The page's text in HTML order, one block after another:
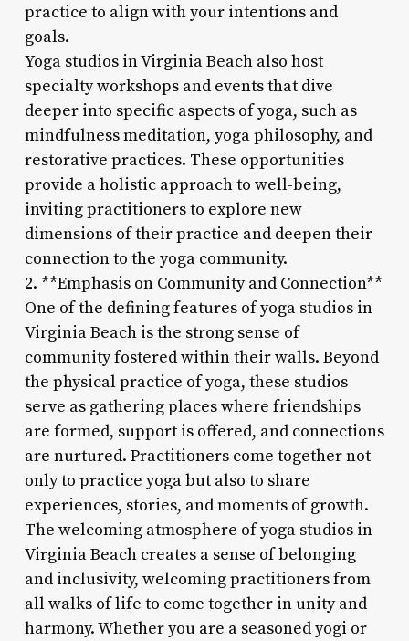
practice to align with your intentions and
goals.
Yoga studios in Virginia Beach also host
specialty workshops and events that dive
deeper into specific aspects of yoga, such as
mindfulness meditation, yoga philosophy, and
restorative practices. These opportunities
provide a holistic approach to well-being,
inviting practitioners to explore new
dimensions of their practice and deepen their
connection to the yoga community.
2. **Emphasis on Community and Connection**
One of the defining features of yoga studios in
Virginia Beach is the strong sense of
community fostered within their walls. Beyond
the physical practice of yoga, these studios
serve as gathering places where friendships
are formed, support is offered, and connections
are nurtured. Practitioners come together not
only to practice yoga but also to share
experiences, stories, and moments of growth.
The welcoming atmosphere of yoga studios in
Virginia Beach creates a sense of belonging
and inclusivity, welcoming practitioners from
all walks of life to come together in unity and
harmony. Whether you are a seasoned yogi or